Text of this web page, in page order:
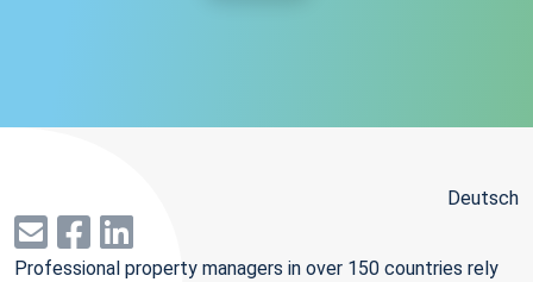
Deutsch
Professional property managers in over 150 countries rely